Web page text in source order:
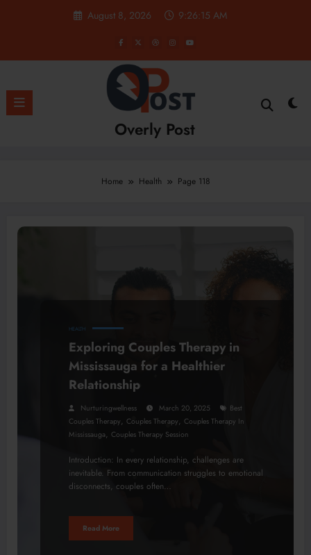
August 8, 2026 9:26:16 AM
Overly Post
Home Health Page 118
HEALTH
Exploring Couples Therapy in
Mississauga for a Healthier
Relationship
Nurturingwellness March 20, 2025
Best
Couples Therapy, Couples Therapy, Couples Therapy In
Mississauga, Couples Therapy Session
Introduction: In every relationship, challenges are
inevitable. From communication struggles to emotional
disconnects, couples often…
Read More